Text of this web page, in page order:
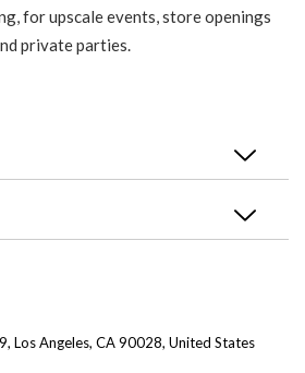
for upscale events, store openings
private parties.
Los Angeles, CA 90028, United States